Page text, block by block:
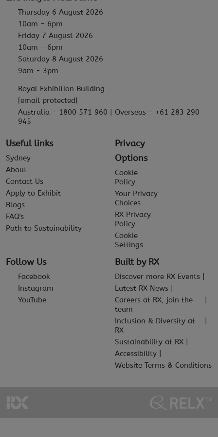
Thursday 6 August 2026
10am - 6pm
Friday 7 August 2026
10am - 6pm
Saturday 8 August 2026
9am - 3pm
Royal Exhibition Building
[email protected]
Australia - 1800 571 960 | Overseas - +61 283 290
945
Useful links
Sydney
About
Contact Us
Apply to Exhibit
Blogs
FAQ's
Path to Sustainability
Privacy
Options
Cookie
Policy
Your Privacy
Choices
RX Privacy
Policy
Cookie
Settings
Follow Us
Facebook
Instagram
YouTube
Built by RX
Discover more RX Events
Latest RX News
Careers at RX, join the
team
Inclusion & Diversity at
RX
Sustainability at RX
Accessibility
Website Terms & Conditions